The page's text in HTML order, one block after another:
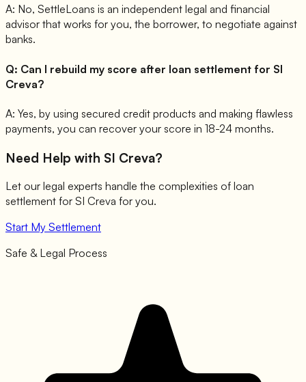
A: No, SettleLoans is an independent legal and financial
advisor that works for you, the borrower, to negotiate against
banks.
Q: Can I rebuild my score after loan settlement for SI
Creva?
A: Yes, by using secured credit products and making flawless
payments, you can recover your score in 18-24 months.
Need Help with SI Creva?
Let our legal experts handle the complexities of loan
settlement for SI Creva for you.
Start My Settlement
Safe & Legal Process